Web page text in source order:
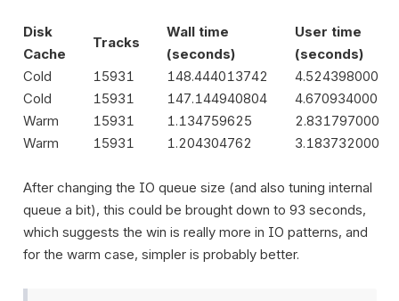
Disk
Cache
Tracks
Wall time
(seconds)
User time
(seconds)
Cold
15931 148.444013742
4.524398000
Cold
15931 147.144940804
4.670934000
Warm
15931 1.134759625
2.831797000
Warm
15931 1.204304762 3.183732000
After changing the IO queue size (and also tuning internal
queue a bit), this could be brought down to 93 seconds,
which suggests the win is really more in IO patterns, and
for the warm case, simpler is probably better.